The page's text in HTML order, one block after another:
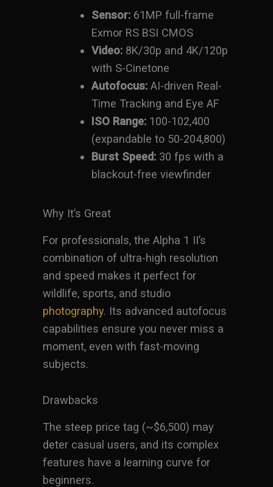
Sensor: 61MP full-frame
Exmor RS BSI CMOS
Video: 8K/30p and 4K/120p
with S-Cinetone
Autofocus: AI-driven Real-
Time Tracking and Eye AF
ISO Range: 100-102,400
(expandable to 50-204,800)
Burst Speed: 30 fps with a
blackout-free viewfinder
Why It’s Great
For professionals, the Alpha 1 II’s
combination of ultra-high resolution
and speed makes it perfect for
wildlife, sports, and studio
photography. Its advanced autofocus
capabilities ensure you never miss a
moment, even with fast-moving
subjects.
Drawbacks
The steep price tag (~$6,500) may
deter casual users, and its complex
features have a learning curve for
beginners.